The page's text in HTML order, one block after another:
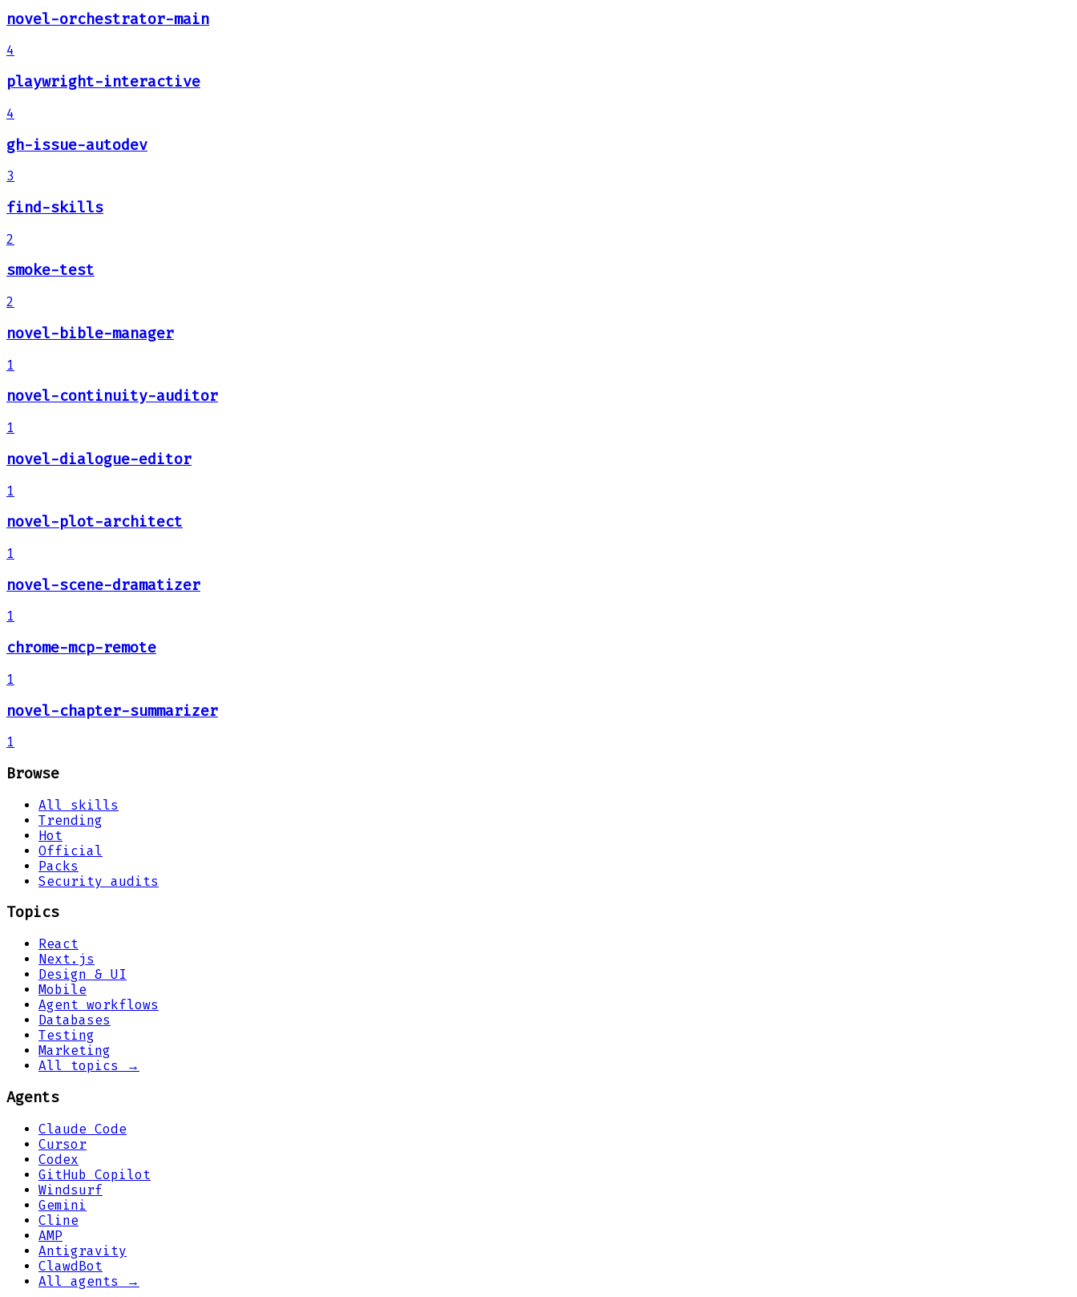
novel-orchestrator-main
4
playwright-interactive
4
gh-issue-autodev
3
find-skills
2
smoke-test
2
novel-bible-manager
1
novel-continuity-auditor
1
novel-dialogue-editor
1
novel-plot-architect
1
novel-scene-dramatizer
1
chrome-mcp-remote
1
novel-chapter-summarizer
1
Browse
All skills
Trending
Hot
Official
Packs
Security audits
Topics
React
Next.js
Design & UI
Mobile
Agent workflows
Databases
Testing
Marketing
All topics →
Agents
Claude Code
Cursor
Codex
GitHub Copilot
Windsurf
Gemini
Cline
AMP
Antigravity
ClawdBot
All agents →